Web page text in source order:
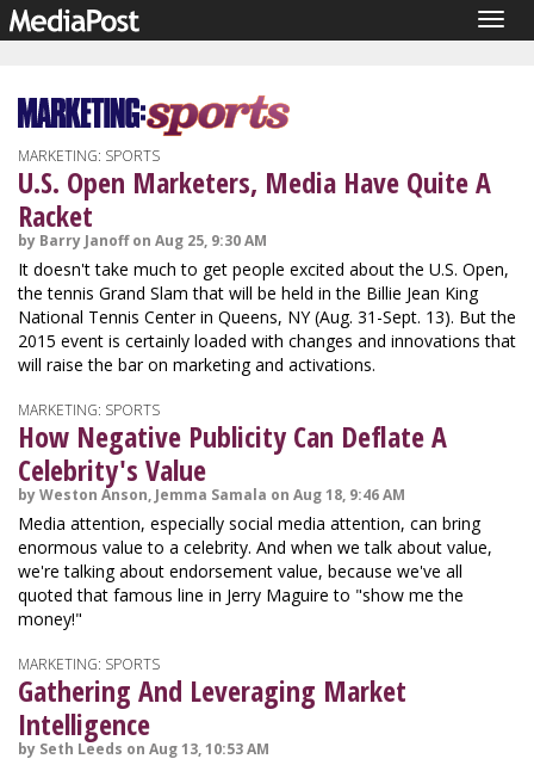
MARKETING: SPORTS
U.S. Open Marketers, Media Have Quite A
Racket
by Barry Janoff on Aug 25, 9:30 AM
It doesn't take much to get people excited about the U.S. Open,
the tennis Grand Slam that will be held in the Billie Jean King
National Tennis Center in Queens, NY (Aug. 31-Sept. 13). But the
2015 event is certainly loaded with changes and innovations that
will raise the bar on marketing and activations.
MARKETING: SPORTS
How Negative Publicity Can Deflate A
Celebrity's Value
by Weston Anson, Jemma Samala on Aug 18, 9:46 AM
Media attention, especially social media attention, can bring
enormous value to a celebrity. And when we talk about value,
we're talking about endorsement value, because we've all
quoted that famous line in Jerry Maguire to "show me the
money!"
MARKETING: SPORTS
Gathering And Leveraging Market
Intelligence
by Seth Leeds on Aug 13, 10:53 AM